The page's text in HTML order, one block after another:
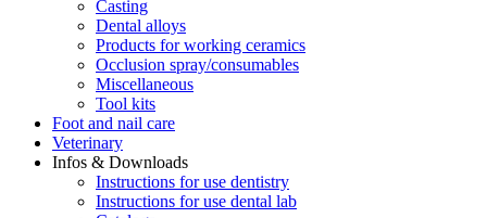
Casting
Dental alloys
Products for working ceramics
Occlusion spray/consumables
Miscellaneous
Tool kits
Foot and nail care
Veterinary
Infos & Downloads
Instructions for use dentistry
Instructions for use dental lab